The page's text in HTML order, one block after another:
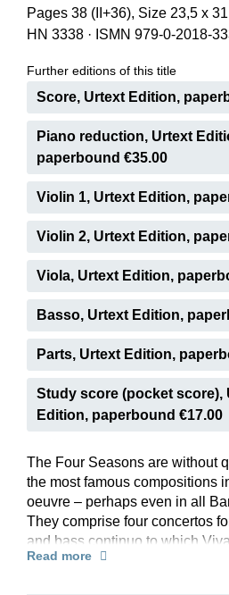
Pages 38 (II+36), Size 23,5 x
HN 3338 · ISMN 979-0-2018-
Further editions of this title
Score, Urtext Edition,
Piano reduction, Urtext
paperbound €35.00
Violin 1, Urtext Edition,
Violin 2, Urtext Edition,
Viola, Urtext Edition,
Basso, Urtext Edition,
Parts, Urtext Edition,
Study score (pocket score),
Edition, paperbound €17.00
The Four Seasons are without
the most famous compositions
oeuvre – perhaps even in all
They comprise four concertos
and bass continuo to which
the programmatic titles “Spring”,
Read more